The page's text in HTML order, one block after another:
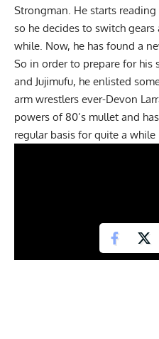
Strongman. He starts
so he decides to switch
while. Now, he has found a
So in order to prepare for his
and Jujimufu, he enlisted
arm wrestlers ever-Devon
powers of 80’s mullet and
regular basis for quite a while